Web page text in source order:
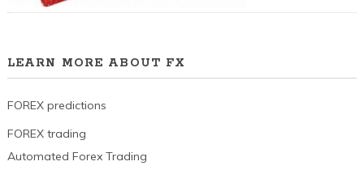
LEARN MORE ABOUT FX
FOREX predictions
FOREX trading
Automated Forex Trading